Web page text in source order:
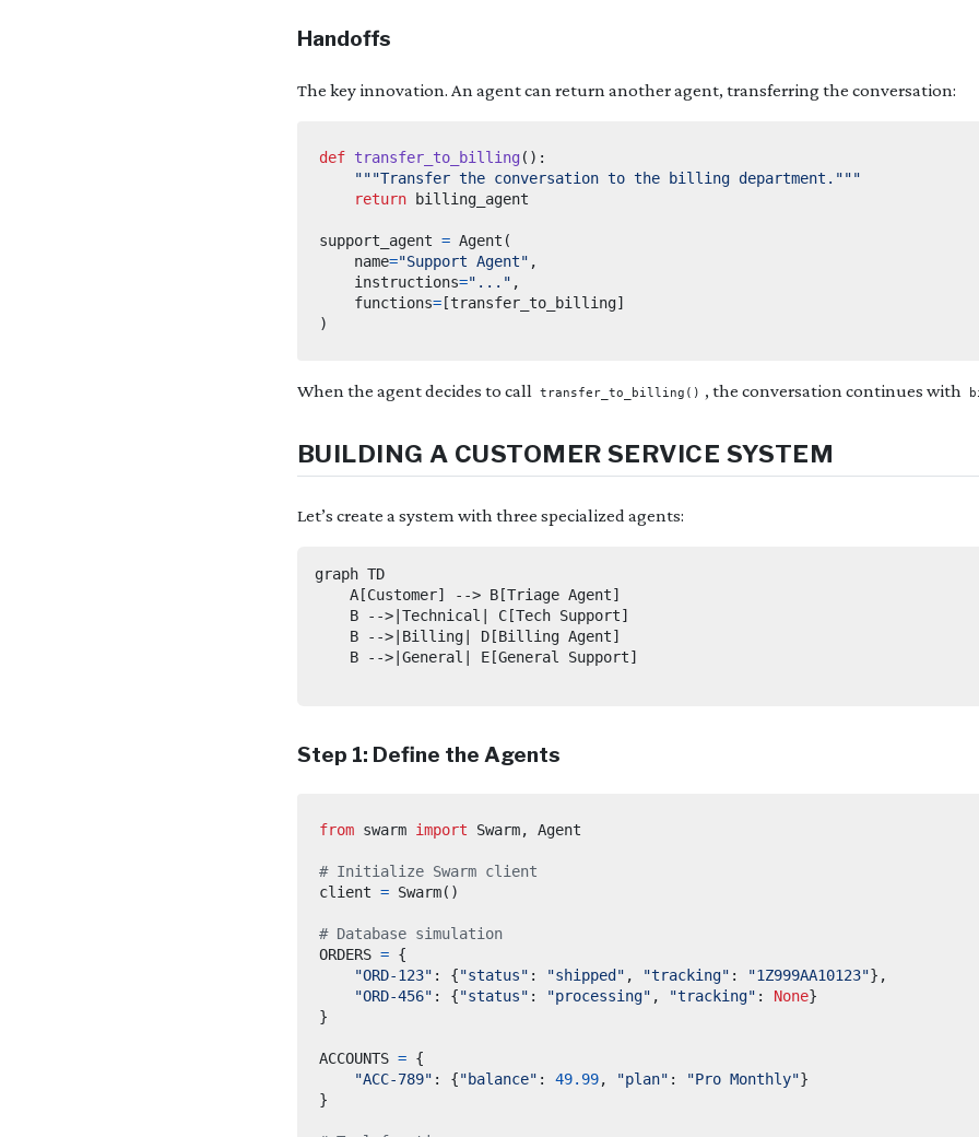
Handoffs
The key innovation. An agent can return another agent, transferring the conversation:
def transfer_to_billing ():
"""Transfer the conversation to the billing department."""
return
support_agent = Agent (
    name
="Support Agent" ,
    instructions
="..." ,
    functions
=[transfer_to_billing]
)
When the agent decides to call transfer_to_billing() , the conversation continues with
BUILDING A CUSTOMER SERVICE SYSTEM
Let’s create a system with three specialized agents:
graph TD
    A[Customer] --> B[Triage Agent]
    B -->|Technical| C[Tech Support]
    B -->|Billing| D[Billing Agent]
    B -->|General| E[General Support]
Step 1: Define the Agents
from swarm import Swarm,
# Initialize Swarm client
client = Swarm()
# Database simulation
ORDERS = {
"ORD-123" : {"status" : "shipped" , "tracking" : "1Z999AA10123"},
"ORD-456" : {"status" : "processing" , "tracking" : None}
}
ACCOUNTS = {
"ACC-789" : {"balance" : 49.99, "plan" : "Pro Monthly"}
}